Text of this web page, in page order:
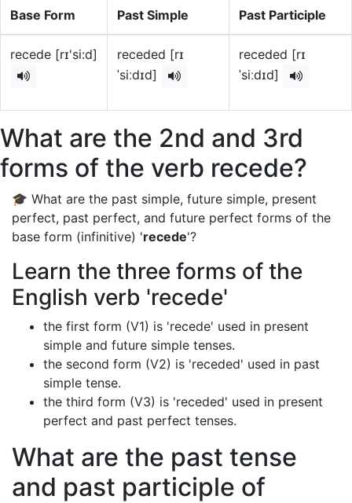
Base Form Past Simple Past Participle
recede [rɪ'si:d]
receded [rɪ
ˈsiːdɪd]
receded [rɪ
ˈsiːdɪd]
What are the 2nd and 3rd
forms of the verb recede?
🎓 What are the past simple, future simple, present
perfect, past perfect, and future perfect forms of the
base form (infinitive) 'recede'?
Learn the three forms of the
English verb 'recede'
the first form (V1) is 'recede' used in present
simple and future simple tenses.
the second form (V2) is 'receded' used in past
simple tense.
the third form (V3) is 'receded' used in present
perfect and past perfect tenses.
What are the past tense
and past participle of